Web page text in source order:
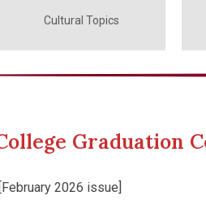
Cultural Topics
Graduation
[February 2026 issue]